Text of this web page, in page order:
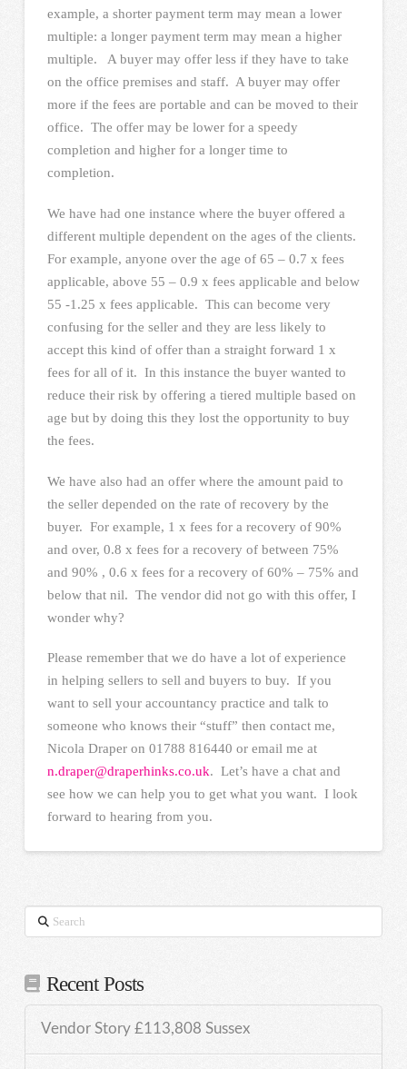
example, a shorter payment term may mean a lower
multiple: a longer payment term may mean a higher
multiple. A buyer may offer less if they have to take
on the office premises and staff. A buyer may offer
more if the fees are portable and can be moved to their
office. The offer may be lower for a speedy
completion and higher for a longer time to
completion.
We have had one instance where the buyer offered a
different multiple dependent on the ages of the clients.
For example, anyone over the age of 65 – 0.7 x fees
applicable, above 55 – 0.9 x fees applicable and below
55 -1.25 x fees applicable. This can become very
confusing for the seller and they are less likely to
accept this kind of offer than a straight forward 1 x
fees for all of it. In this instance the buyer wanted to
reduce their risk by offering a tiered multiple based on
age but by doing this they lost the opportunity to buy
the fees.
We have also had an offer where the amount paid to
the seller depended on the rate of recovery by the
buyer. For example, 1 x fees for a recovery of 90%
and over, 0.8 x fees for a recovery of between 75%
and 90% , 0.6 x fees for a recovery of 60% – 75% and
below that nil. The vendor did not go with this offer, I
wonder why?
Please remember that we do have a lot of experience
in helping sellers to sell and buyers to buy. If you
want to sell your accountancy practice and talk to
someone who knows their “stuff” then contact me,
Nicola Draper on 01788 816440 or email me at
n.draper@draperhinks.co.uk. Let’s have a chat and
see how we can help you to get what you want. I look
forward to hearing from you.
Search
Recent Posts
Vendor Story £113,808 Sussex